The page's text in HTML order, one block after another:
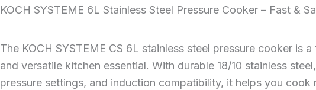
KOCH SYSTEME 6L Stainless Steel Pressure Cooker – Fast &
The KOCH SYSTEME CS 6L stainless steel pressure cooker is
and versatile kitchen essential. With durable 18/10 stainless
pressure settings, and induction compatibility, it helps you cook